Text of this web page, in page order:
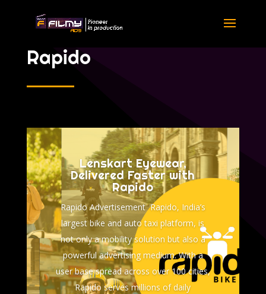
Rapido
Lenskart Eyewear,
Delivered Faster with
Rapido
Rapido Advertisement Rapido, India’s
largest bike and auto taxi platform, is
not only a mobility solution but also a
powerful advertising medium. With a
user base spread across over 100 cities,
Rapido serves millions of daily